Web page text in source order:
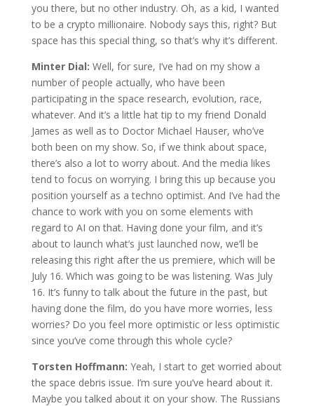
you there, but no other industry. Oh, as a kid, I wanted
to be a crypto millionaire. Nobody says this, right? But
space has this special thing, so that’s why it’s different.
Minter Dial: Well, for sure, I’ve had on my show a
number of people actually, who have been
participating in the space research, evolution, race,
whatever. And it’s a little hat tip to my friend Donald
James as well as to Doctor Michael Hauser, who’ve
both been on my show. So, if we think about space,
there’s also a lot to worry about. And the media likes
tend to focus on worrying. I bring this up because you
position yourself as a techno optimist. And I’ve had the
chance to work with you on some elements with
regard to AI on that. Having done your film, and it’s
about to launch what’s just launched now, we’ll be
releasing this right after the us premiere, which will be
July 16. Which was going to be was listening. Was July
16. It’s funny to talk about the future in the past, but
having done the film, do you have more worries, less
worries? Do you feel more optimistic or less optimistic
since you’ve come through this whole cycle?
Torsten Hoffmann: Yeah, I start to get worried about
the space debris issue. I’m sure you’ve heard about it.
Maybe you talked about it on your show. The Russians